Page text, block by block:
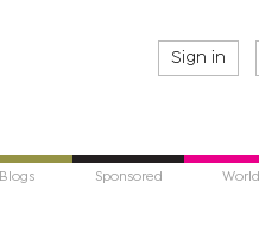
Sign in
Blogs Sponsored World